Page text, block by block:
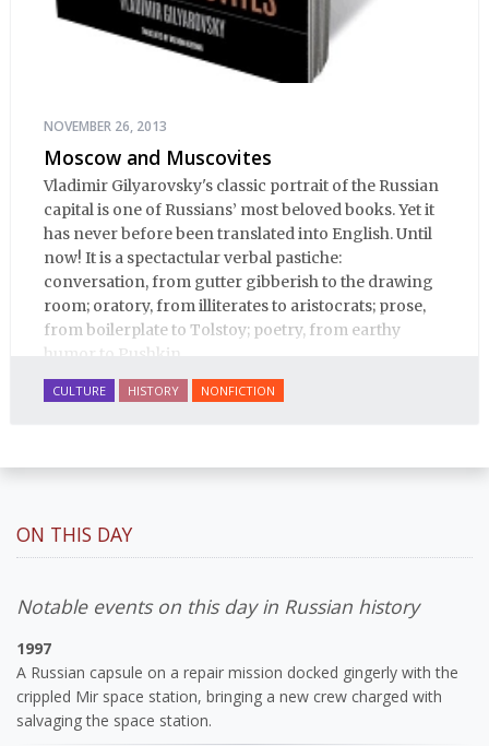
NOVEMBER 26, 2013
Moscow and Muscovites
Vladimir Gilyarovsky's classic portrait of the Russian
capital is one of Russians’ most beloved books. Yet it
has never before been translated into English. Until
now! It is a spectactular verbal pastiche:
conversation, from gutter gibberish to the drawing
room; oratory, from illiterates to aristocrats; prose,
from boilerplate to Tolstoy; poetry, from earthy
humor to Pushkin.
CULTURE HISTORY NONFICTION
ON THIS DAY
Notable events on this day in Russian history
1997
A Russian capsule on a repair mission docked gingerly with the
crippled Mir space station, bringing a new crew charged with
salvaging the space station.